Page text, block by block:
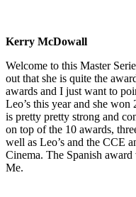
Kerry McDowall
Welcome to this Master
out that she is quite the
awards and I just want to
Leo’s this year and she won
is pretty pretty strong and
on top of the 10 awards,
well as Leo’s and the CCE
Cinema. The Spanish
Me.